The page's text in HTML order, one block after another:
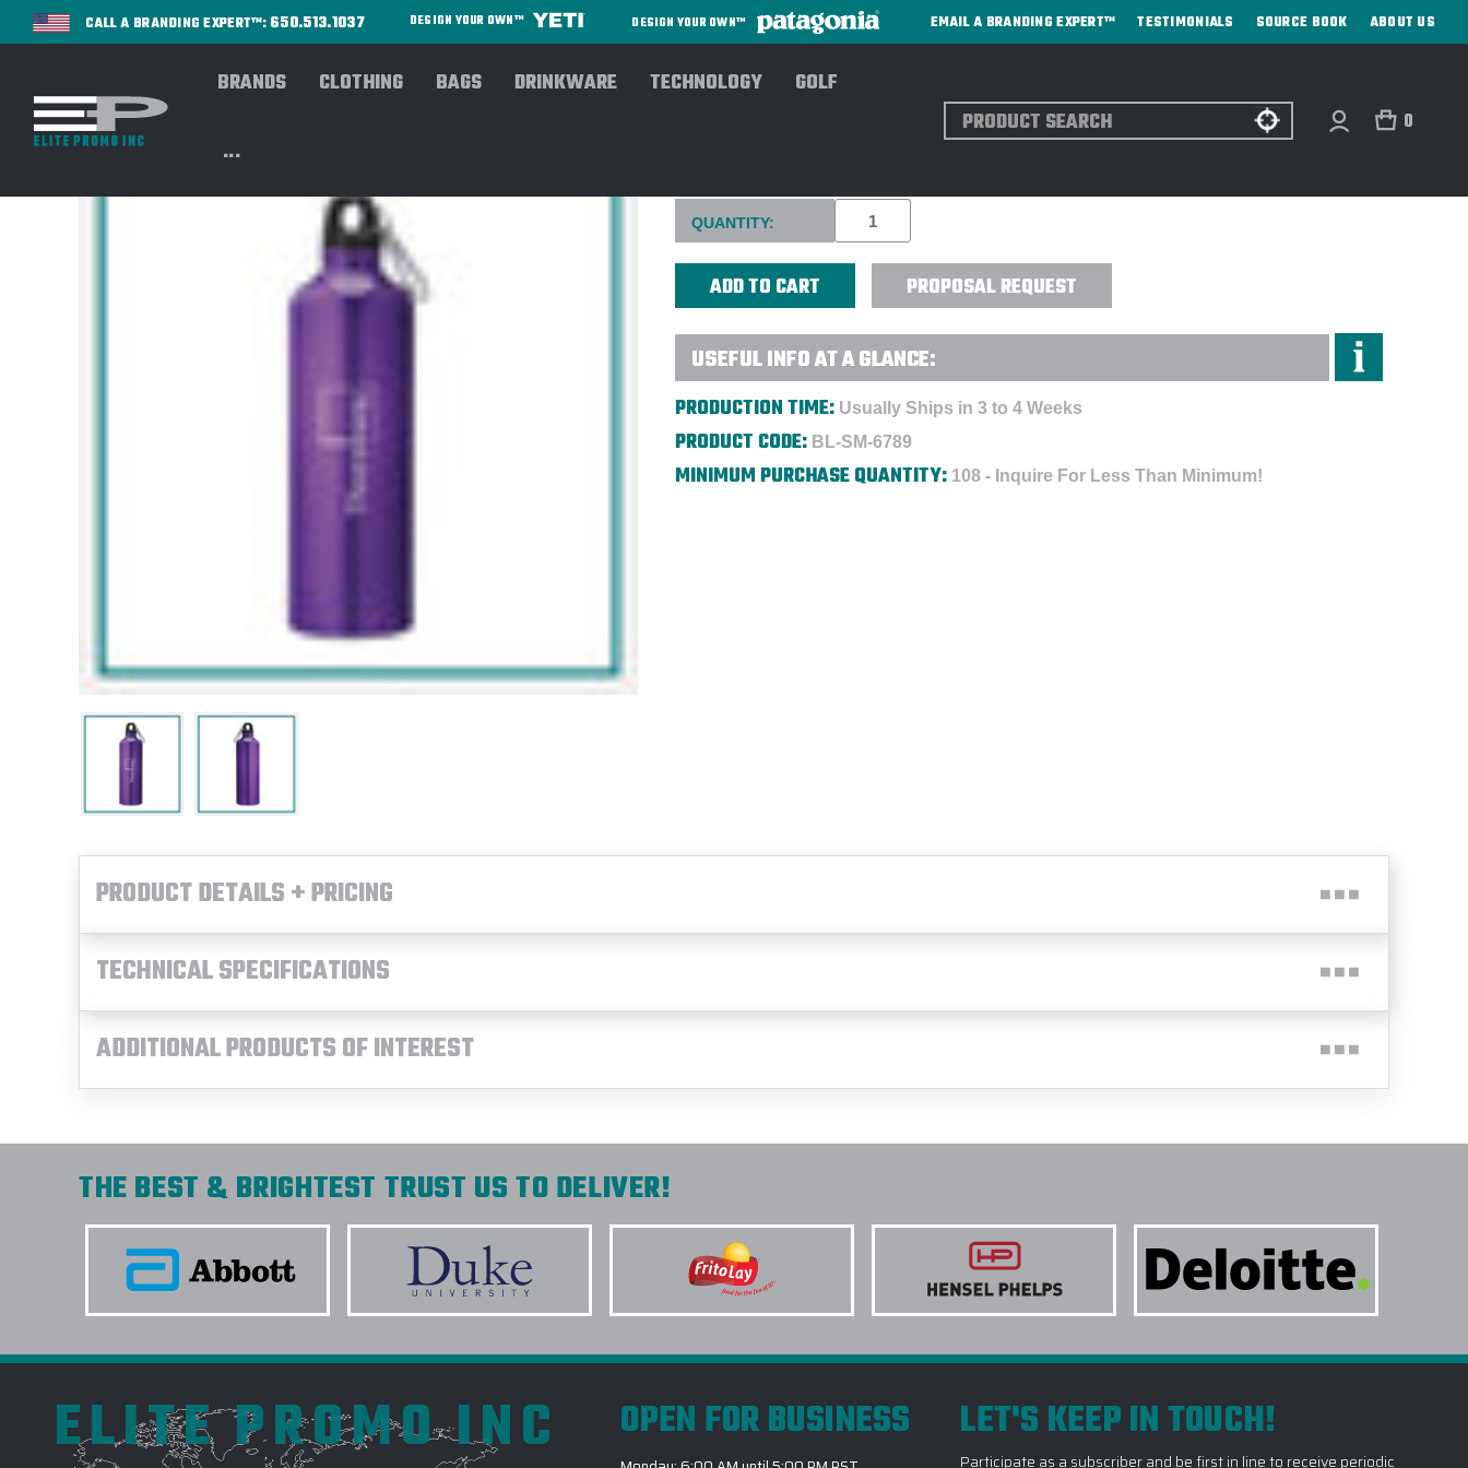
CALL A BRANDING EXPERT™: 650.513.1037 DESIGN YOUR OWN™ DESIGN YOUR OWN™ EMAIL A BRANDING EXPERT™ TESTIMONIALS SOURCE BOOK ABOUT US
BRANDS CLOTHING BAGS DRINKWARE TECHNOLOGY GOLF
...
Search 0
Current
Stock:
QUANTITY:
PROPOSAL REQUEST
USEFUL INFO AT A GLANCE:
PRODUCTION TIME: Usually Ships in 3 to 4 Weeks
PRODUCT CODE: BL-SM-6789
MINIMUM PURCHASE QUANTITY: 108 - Inquire For Less Than Minimum!
PRODUCT DETAILS + PRICING
TECHNICAL SPECIFICATIONS
ADDITIONAL PRODUCTS OF INTEREST
THE BEST & BRIGHTEST TRUST US TO DELIVER!
ELITE PROMO INC OPEN FOR BUSINESS LET'S KEEP IN TOUCH!
Participate as a subscriber and be first in line to receive periodic